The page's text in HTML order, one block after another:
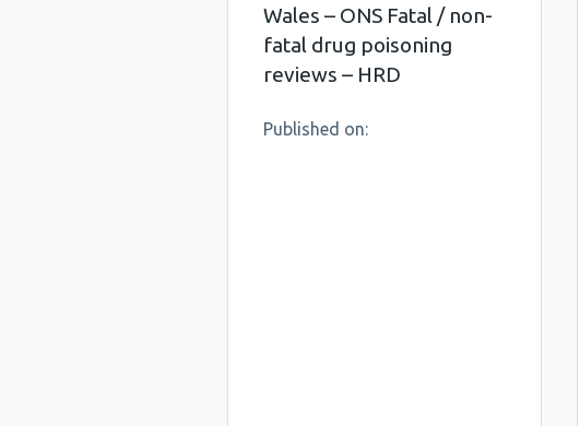
Wales – ONS Fatal / non-
fatal drug poisoning
reviews – HRD
Published on: